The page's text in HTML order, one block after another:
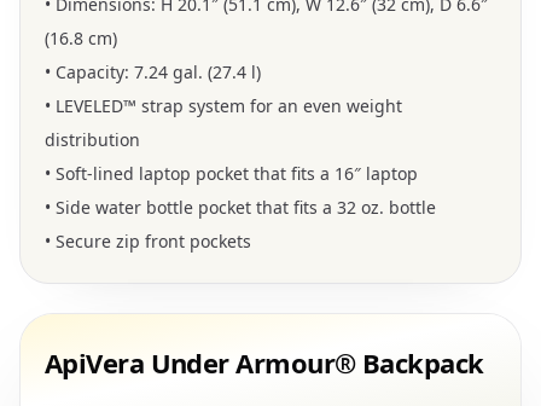
(16.8 cm)
• Capacity: 7.24 gal. (27.4 l)
• LEVELED™ strap system for an even weight
distribution
• Soft-lined laptop pocket that fits a 16″ laptop
• Side water bottle pocket that fits a 32 oz. bottle
• Secure zip front pockets
ApiVera Under Armour® Backpack